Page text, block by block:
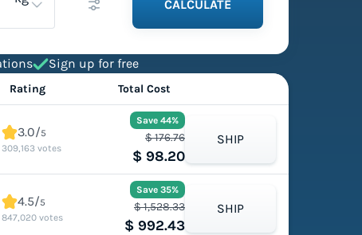
CALCULATE
Sign up for free
Rating Total Cost
3.0/5
309,163 votes
Save 44%
$ 176.76
$ 98.20
SHIP
4.5/5
847,020 votes
Save 35%
$ 1,528.33
$ 992.43
SHIP